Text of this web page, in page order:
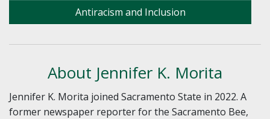
Antiracism and Inclusion
About Jennifer K. Morita
Jennifer K. Morita joined Sacramento State in 2022. A
former newspaper reporter for the Sacramento Bee,